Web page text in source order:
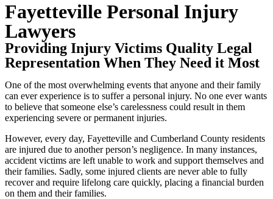
Fayetteville Personal Injury
Lawyers
Providing Injury Victims Quality Legal
Representation When They Need it Most
One of the most overwhelming events that anyone and their family
can ever experience is to suffer a personal injury. No one ever wants
to believe that someone else’s carelessness could result in them
experiencing severe or permanent injuries.
However, every day, Fayetteville and Cumberland County residents
are injured due to another person’s negligence. In many instances,
accident victims are left unable to work and support themselves and
their families. Sadly, some injured clients are never able to fully
recover and require lifelong care quickly, placing a financial burden
on them and their families.